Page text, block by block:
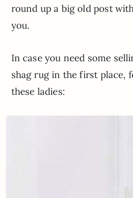
round up a big old post
you.
In case you need some
shag rug in the first place,
these ladies: